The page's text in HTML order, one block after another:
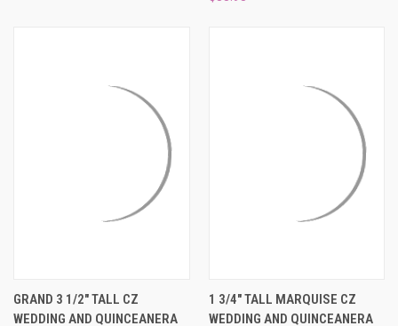
GRAND 3 1/2" TALL CZ
WEDDING AND QUINCEANERA
1 3/4" TALL MARQUISE CZ
WEDDING AND QUINCEANERA